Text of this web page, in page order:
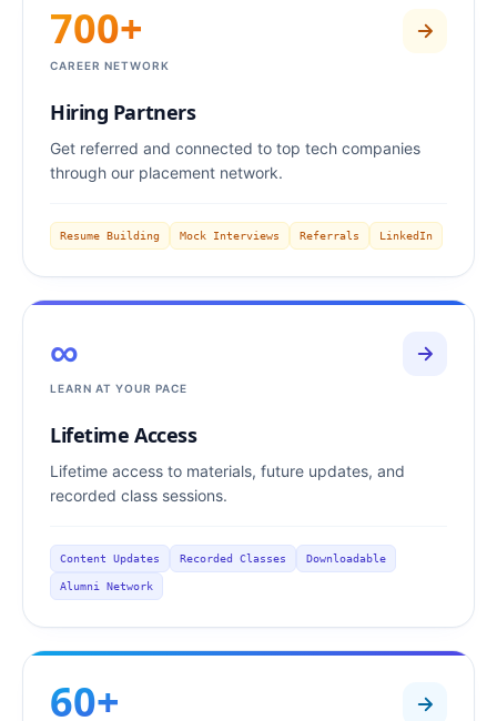
700+
CAREER NETWORK
Hiring Partners
Get referred and connected to top tech companies
through our placement network.
Resume Building Mock Interviews Referrals LinkedIn
∞
LEARN AT YOUR PACE
Lifetime Access
Lifetime access to materials, future updates, and
recorded class sessions.
Content Updates Recorded Classes Downloadable
Alumni Network
60+